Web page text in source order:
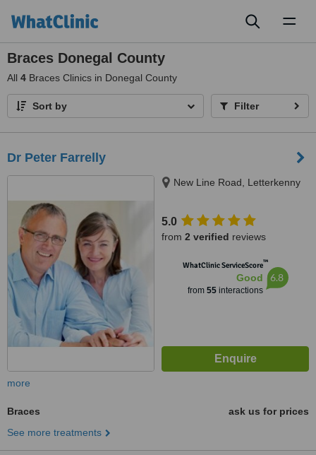
Braces Donegal County
All 4 Braces Clinics in Donegal County
Sort by Filter
Dr Peter Farrelly
New Line Road, Letterkenny
5.0
from 2 verified reviews
WhatClinic ServiceScore™
Good
from 55interactions
6.8
more
Braces
ask us for prices
See more treatments